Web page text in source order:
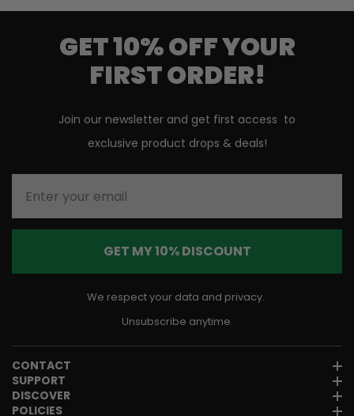
GET 10% OFF YOUR
FIRST ORDER!
Join our newsletter and get first access to
exclusive product drops & deals!
GET MY 10% DISCOUNT
We respect your data and privacy.
Unsubscribe anytime.
CONTACT
SUPPORT
DISCOVER
POLICIES